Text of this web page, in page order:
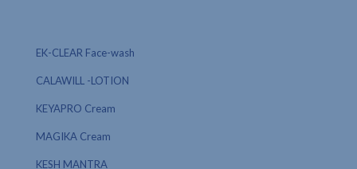
EK-CLEAR Face-wash
CALAWILL -LOTION
KEYAPRO Cream
MAGIKA Cream
KESH MANTRA